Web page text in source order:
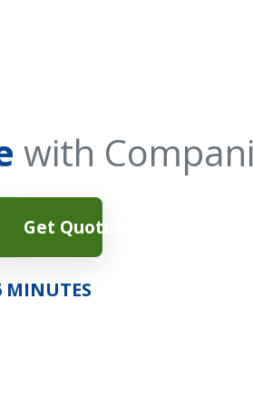
with
Get Quotes
MINUTES